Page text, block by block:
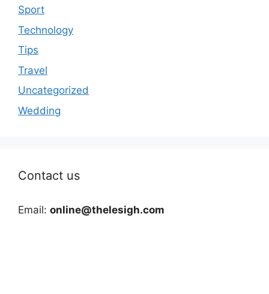
Sport
Technology
Tips
Travel
Uncategorized
Wedding
Contact us
Email: online@thelesigh.com